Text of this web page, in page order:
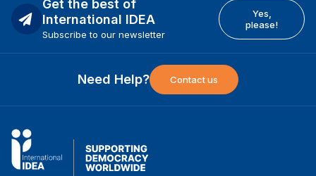
Get the best of
International IDEA
Subscribe to our newsletter
Yes,
please!
Need Help? Contact us